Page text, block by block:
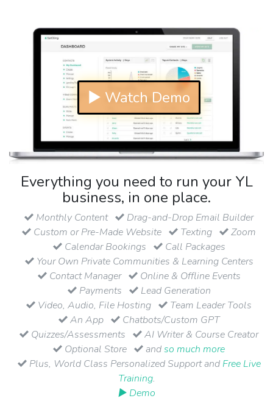
▶ Watch Demo
Everything you need to run your YL
business, in one place.
Monthly Content
Drag-and-Drop Email Builder
Custom or Pre-Made Website
Texting
Zoom
Calendar Bookings
Call Packages
Your Own Private Communities & Learning Centers
Contact Manager
Online & Offline Events
Payments
Lead Generation
Video, Audio, File Hosting
Team Leader Tools
An App
Chatbots/Custom GPT
Quizzes/Assessments
AI Writer & Course Creator
Optional Store
andso much more
Plus, World Class Personalized Support and Free Live
Training.
▶ Demo